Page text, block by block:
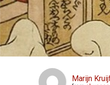
Marijn